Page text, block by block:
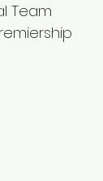
Team